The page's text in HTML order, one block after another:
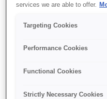
services we are able to offer.
Targeting Cookies
Performance Cookies
Functional Cookies
Strictly Necessary Cookies